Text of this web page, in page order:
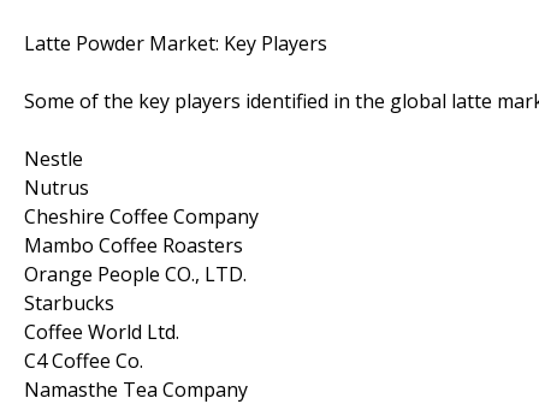
Latte Powder Market: Key Players
Some of the key players identified in the global latte
Nestle
Nutrus
Cheshire Coffee Company
Mambo Coffee Roasters
Orange People CO., LTD.
Starbucks
Coffee World Ltd.
C4 Coffee Co.
Namasthe Tea Company